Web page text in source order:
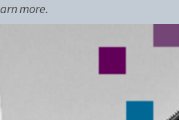
more.